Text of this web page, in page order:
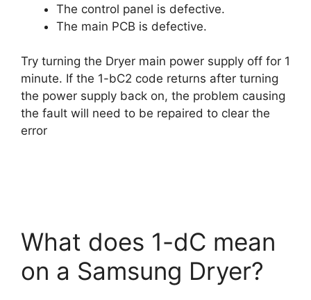
The control panel is defective.
The main PCB is defective.
Try turning the Dryer main power supply off for 1
minute. If the 1-bC2 code returns after turning
the power supply back on, the problem causing
the fault will need to be repaired to clear the
error
What does 1-dC mean
on a Samsung Dryer?